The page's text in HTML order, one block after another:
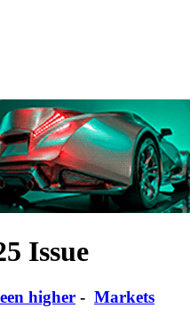
Issue
higher - Markets